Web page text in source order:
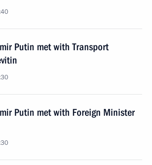
Putin met with Transport
Putin met with Foreign Minister